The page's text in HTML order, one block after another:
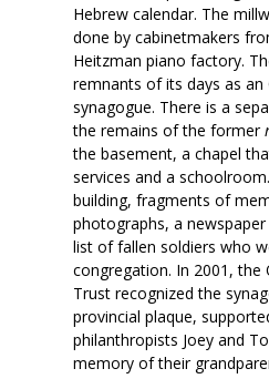
Hebrew calendar. The
done by cabinetmakers
Heitzman piano factory.
remnants of its days as
synagogue. There is a
the remains of the former
the basement, a chapel
services and a
building, fragments of
photographs, a
list of fallen soldiers who
congregation. In 2001, the
Trust recognized the
provincial plaque,
philanthropists Joey and
memory of their